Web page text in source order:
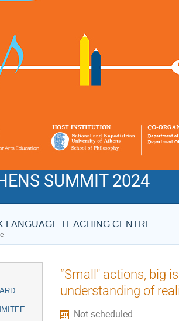
SUMMIT 2024
LANGUAGE TEACHING CENTRE
“Small" actions, big
understanding of
Not scheduled